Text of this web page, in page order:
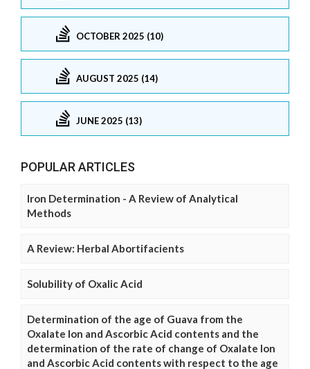
OCTOBER 2025 (10)
AUGUST 2025 (14)
JUNE 2025 (13)
POPULAR ARTICLES
Iron Determination - A Review of Analytical
Methods
A Review: Herbal Abortifacients
Solubility of Oxalic Acid
Determination of the age of Guava from the
Oxalate Ion and Ascorbic Acid contents and the
determination of the rate of change of Oxalate Ion
and Ascorbic Acid contents with respect to the age